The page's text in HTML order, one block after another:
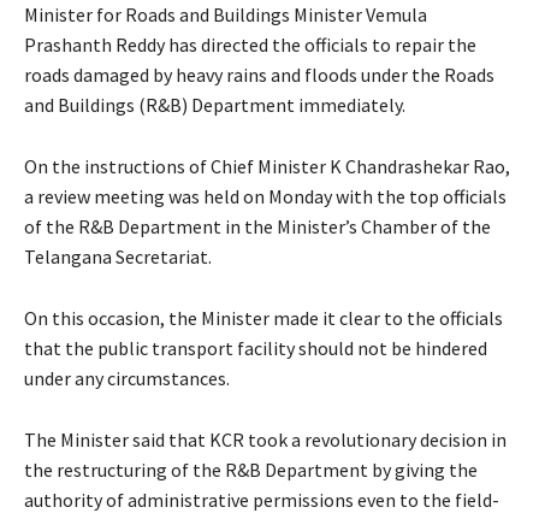
Minister for Roads and Buildings Minister Vemula
Prashanth Reddy has directed the officials to repair the
roads damaged by heavy rains and floods under the Roads
and Buildings (R&B) Department immediately.
On the instructions of Chief Minister K Chandrashekar Rao,
a review meeting was held on Monday with the top officials
of the R&B Department in the Minister’s Chamber of the
Telangana Secretariat.
On this occasion, the Minister made it clear to the officials
that the public transport facility should not be hindered
under any circumstances.
The Minister said that KCR took a revolutionary decision in
the restructuring of the R&B Department by giving the
authority of administrative permissions even to the field-